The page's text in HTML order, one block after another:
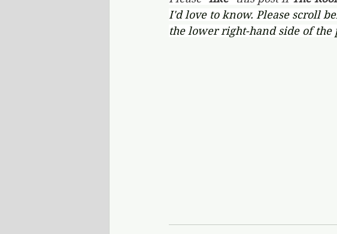
I'd love to know. Please scroll
the lower right-hand side of the